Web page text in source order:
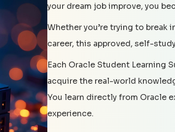
your dream job improve, you
Whether you’re trying to break
career, this approved, self-
Each Oracle Student Learning
acquire the real-world
You learn directly from Oracle
experience.